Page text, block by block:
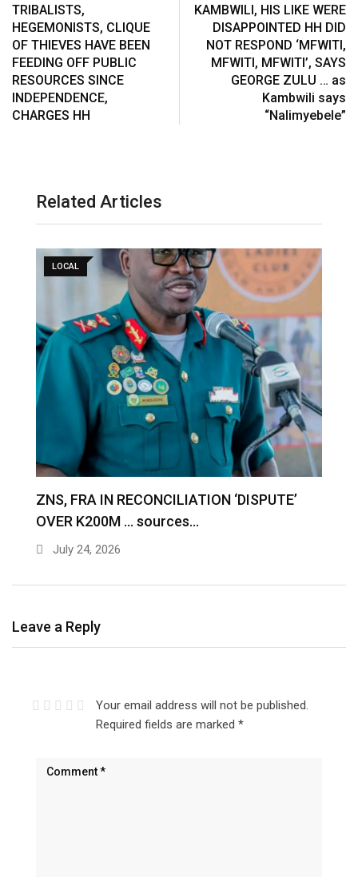
TRIBALISTS,
HEGEMONISTS, CLIQUE
OF THIEVES HAVE BEEN
FEEDING OFF PUBLIC
RESOURCES SINCE
INDEPENDENCE,
CHARGES HH
KAMBWILI, HIS LIKE WERE
DISAPPOINTED HH DID
NOT RESPOND ‘MFWITI,
MFWITI, MFWITI’, SAYS
GEORGE ZULU … as
Kambwili says
“Nalimyebele”
Related Articles
LOCAL
ZNS, FRA IN RECONCILIATION ‘DISPUTE’
OVER K200M … sources…
July 24, 2026
Leave a Reply
Your email address will not be published.
Required fields are marked *